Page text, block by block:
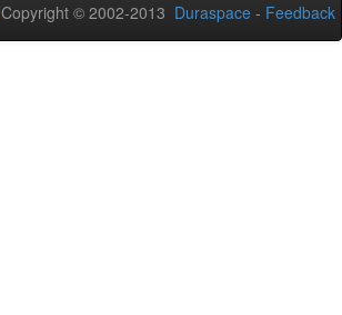
Copyright © 2002-2013 Duraspace - Feedback